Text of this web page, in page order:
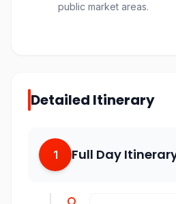
public market areas.
Detailed Itinerary
1 Full Day